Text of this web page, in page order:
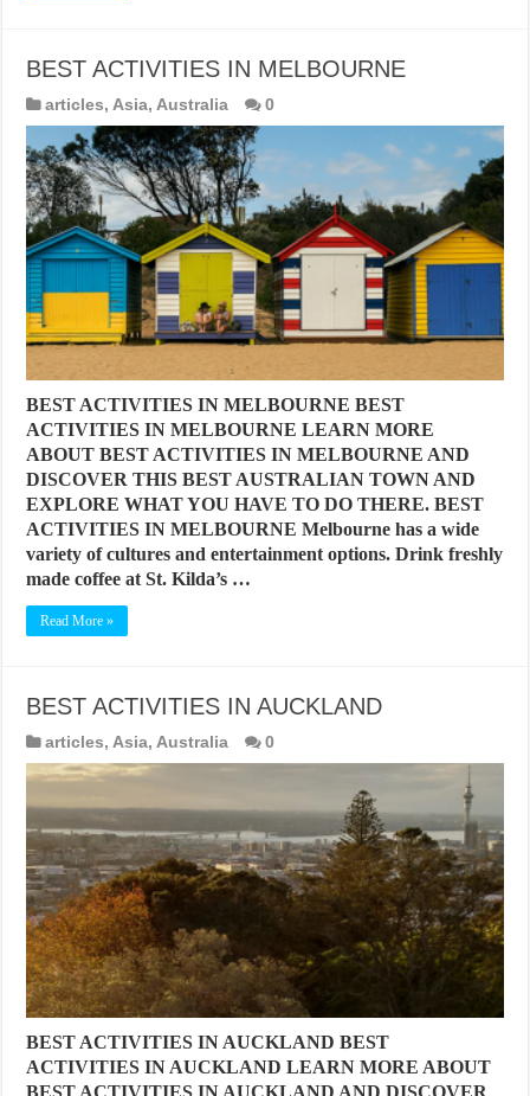
BEST ACTIVITIES IN MELBOURNE
articles,Asia,Australia 0
BEST ACTIVITIES IN MELBOURNE BEST
ACTIVITIES IN MELBOURNE LEARN MORE
ABOUT BEST ACTIVITIES IN MELBOURNE AND
DISCOVER THIS BEST AUSTRALIAN TOWN AND
EXPLORE WHAT YOU HAVE TO DO THERE. BEST
ACTIVITIES IN MELBOURNE Melbourne has a wide
variety of cultures and entertainment options. Drink freshly
made coffee at St. Kilda’s …
Read More »
BEST ACTIVITIES IN AUCKLAND
articles,Asia,Australia 0
BEST ACTIVITIES IN AUCKLAND BEST
ACTIVITIES IN AUCKLAND LEARN MORE ABOUT
BEST ACTIVITIES IN AUCKLAND AND DISCOVER